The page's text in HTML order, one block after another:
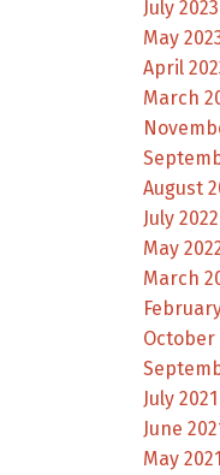
July 2023
May
April
March
August
July 2022
May
March
October
July 2021
June
May 2021